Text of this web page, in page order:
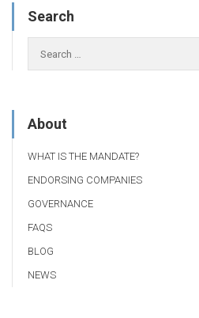
Search
About
WHAT IS THE MANDATE?
ENDORSING COMPANIES
GOVERNANCE
FAQS
BLOG
NEWS